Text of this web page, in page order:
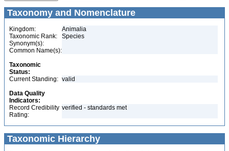
Taxonomy and Nomenclature
Kingdom:
Animalia
Taxonomic Rank:
Species
Synonym(s):
Common Name(s):
Taxonomic
Status:
Current Standing: valid
Data Quality
Indicators:
Record Credibility
Rating:
verified - standards met
Taxonomic Hierarchy